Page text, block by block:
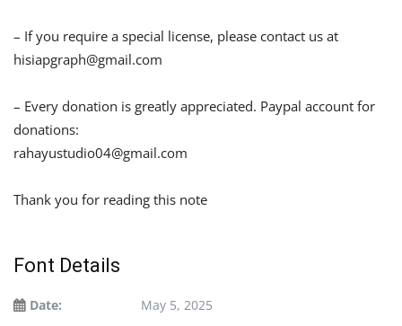
– If you require a special license, please contact us at
hisiapgraph@gmail.com
– Every donation is greatly appreciated. Paypal account for
donations:
rahayustudio04@gmail.com
Thank you for reading this note
Font Details
Date:
May 5, 2025